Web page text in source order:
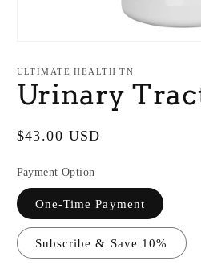
1
in
modal
ULTIMATE HEALTH TN
Urinary
Regular
$43.00 USD
Payment Option
One-Time Payment
Subscribe & Save 10%